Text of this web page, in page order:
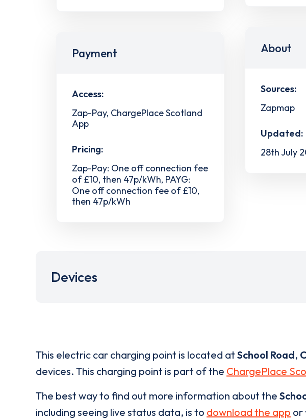
Payment
Access:
Zap-Pay, ChargePlace Scotland
App
Pricing:
Zap-Pay: One off connection fee
of £10, then 47p/kWh, PAYG:
One off connection fee of £10,
then 47p/kWh
About
Sources:
Zapmap
Updated:
28th July
Devices
This electric car charging point is located at School Road,
devices. This charging point is part of the ChargePlace
The best way to find out more information about the
including seeing live status data, is to download the app or